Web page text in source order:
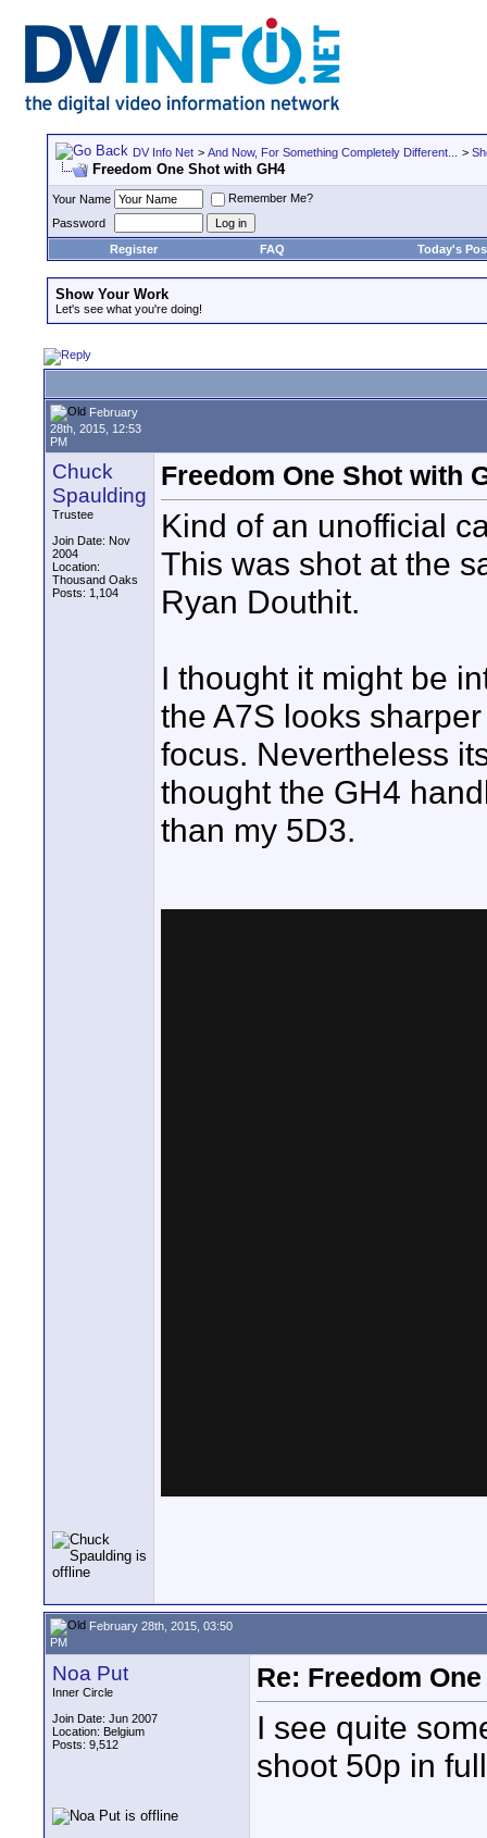
DV Info Net > And Now, For Something Completely Different... >
Freedom One Shot with GH4
Your Name
Remember Me?
Password
Register
FAQ Today's
Show Your Work
Let's see what you're doing!
February
28th, 2015, 12:53
PM
Chuck
Spaulding
Trustee
Join Date: Nov
2004
Location:
Thousand Oaks
Posts: 1,104
Freedom One Shot with
Kind of an unofficial
This was shot at the
Ryan Douthit.
I thought it might be
the A7S looks
focus. Nevertheless
thought the GH4
than my 5D3.
February 28th, 2015, 03:50
PM
Noa Put
Inner Circle
Join Date: Jun 2007
Location: Belgium
Posts: 9,512
Re: Freedom
I see quite
shoot 50p in